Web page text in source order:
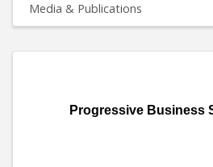
Media & Publications
Progressive Business